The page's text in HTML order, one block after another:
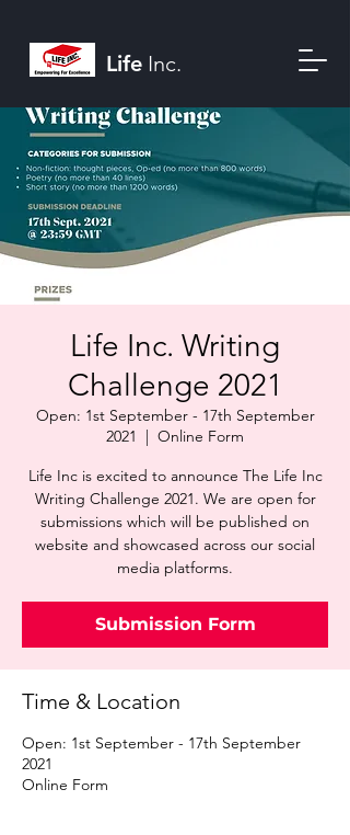
Life Inc.
Life Inc. Writing
Challenge 2021
Open: 1st September - 17th September
2021
  |
Online Form
Life Inc is excited to announce The Life Inc
Writing Challenge 2021. We are open for
submissions which will be published on
website and showcased across our social
media platforms.
Submission Form
Time & Location
Open: 1st September - 17th September
2021
Online Form